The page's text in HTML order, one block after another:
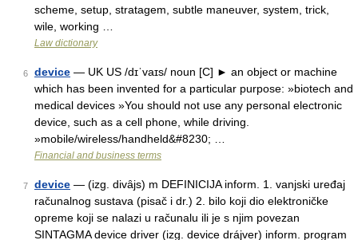
scheme, setup, stratagem, subtle maneuver, system, trick,
wile, working …
Law dictionary
6 device — UK US /dɪˈvaɪs/ noun [C] ► an object or machine
which has been invented for a particular purpose: »biotech and
medical devices »You should not use any personal electronic
device, such as a cell phone, while driving.
»mobile/wireless/handheld&#8230; …
Financial and business terms
7 device — (izg. divȃjs) m DEFINICIJA inform. 1. vanjski uređaj
računalnog sustava (pisač i dr.) 2. bilo koji dio elektroničke
opreme koji se nalazi u računalu ili je s njim povezan
SINTAGMA device driver (izg. device drájver) inform. program